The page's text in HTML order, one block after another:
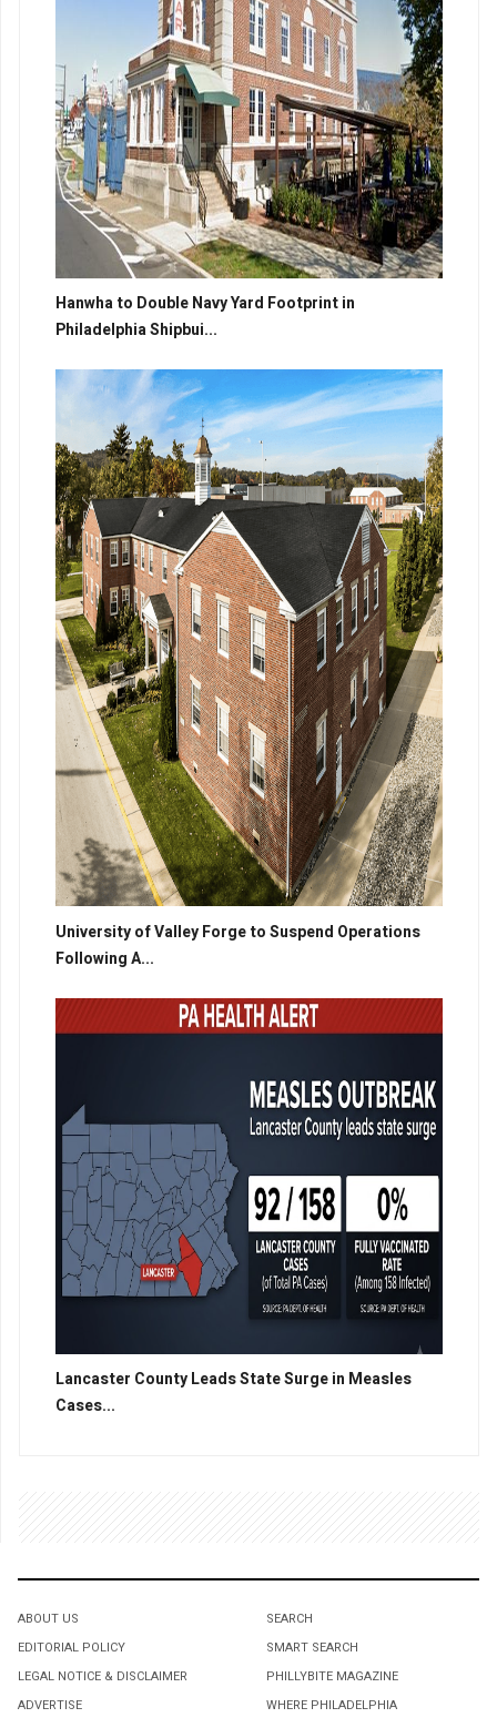
Hanwha to Double Navy Yard Footprint in
Philadelphia Shipbui...
University of Valley Forge to Suspend Operations
Following A...
Lancaster County Leads State Surge in Measles
Cases...
ABOUT US
EDITORIAL POLICY
LEGAL NOTICE & DISCLAIMER
ADVERTISE
SEARCH
SMART SEARCH
PHILLYBITE MAGAZINE
WHERE PHILADELPHIA